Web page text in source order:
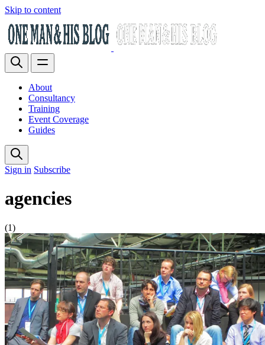
Skip to content
About
Consultancy
Training
Event Coverage
Guides
Sign in Subscribe
agencies
(1)